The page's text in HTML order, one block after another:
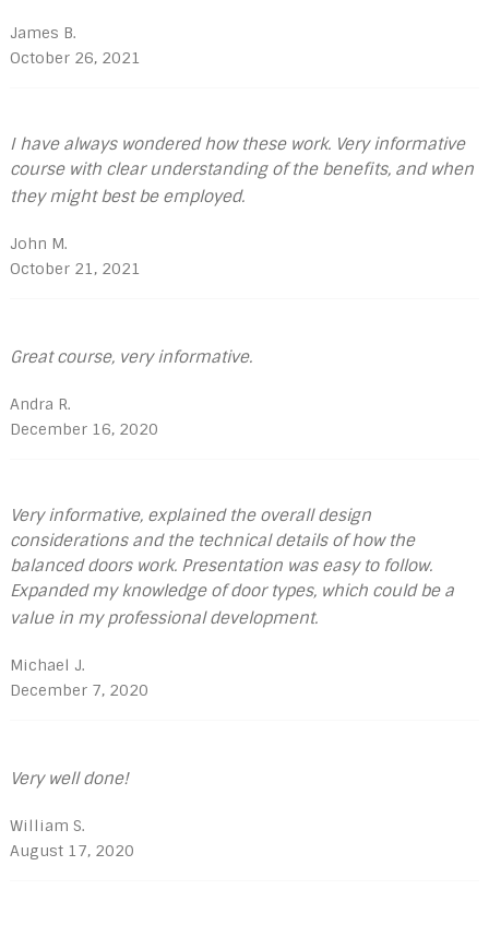
James B.
October 26, 2021
I have always wondered how these work. Very informative
course with clear understanding of the benefits, and when
they might best be employed.
John M.
October 21, 2021
Great course, very informative.
Andra R.
December 16, 2020
Very informative, explained the overall design
considerations and the technical details of how the
balanced doors work. Presentation was easy to follow.
Expanded my knowledge of door types, which could be a
value in my professional development.
Michael J.
December 7, 2020
Very well done!
William S.
August 17, 2020